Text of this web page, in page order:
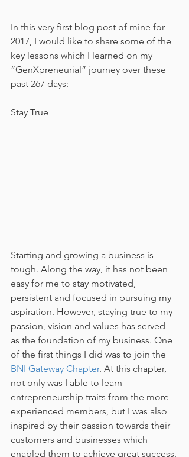
In this very first blog post of mine for
2017, I would like to share some of the
key lessons which I learned on my
“GenXpreneurial” journey over these
past 267 days:
Stay True
Starting and growing a business is
tough. Along the way, it has not been
easy for me to stay motivated,
persistent and focused in pursuing my
aspiration. However, staying true to my
passion, vision and values has served
as the foundation of my business. One
of the first things I did was to join the
BNI Gateway Chapter. At this chapter,
not only was I able to learn
entrepreneurship traits from the more
experienced members, but I was also
inspired by their passion towards their
customers and businesses which
enabled them to achieve great success.